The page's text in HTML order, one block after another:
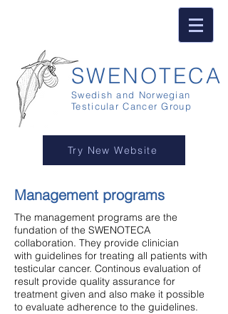
SWENOTECA
Swedish and Norwegian
Testicular Cancer Group
Try New Website
Management programs
The management programs are the
fundation of the SWENOTECA
collaboration. They provide clinician
with guidelines for treating all patients with
testicular cancer. Continous evaluation of
result provide quality assurance for
treatment given and also make it possible
to evaluate adherence to the guidelines.